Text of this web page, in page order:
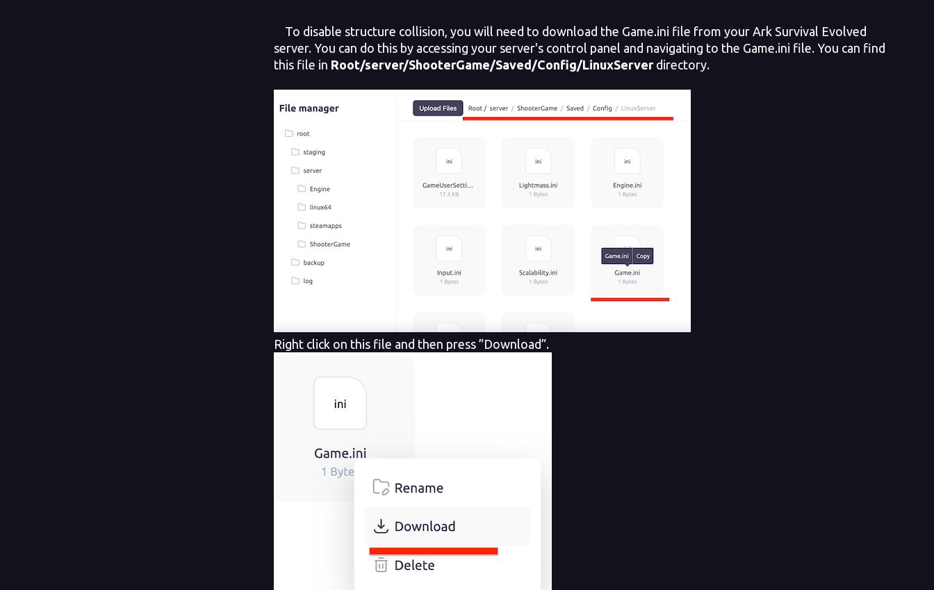
To disable structure collision, you will need to download the Game.ini file from your Ark Survival Evolved
server. You can do this by accessing your server's control panel and navigating to the Game.ini file. You can find
this file in Root/server/ShooterGame/Saved/Config/LinuxServerdirectory.
Right click on this file and then press ”Download”.